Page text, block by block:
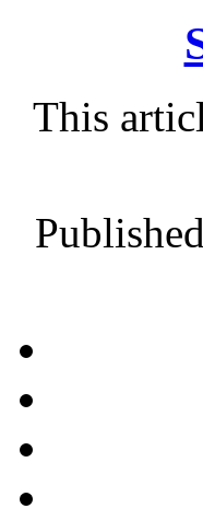
This